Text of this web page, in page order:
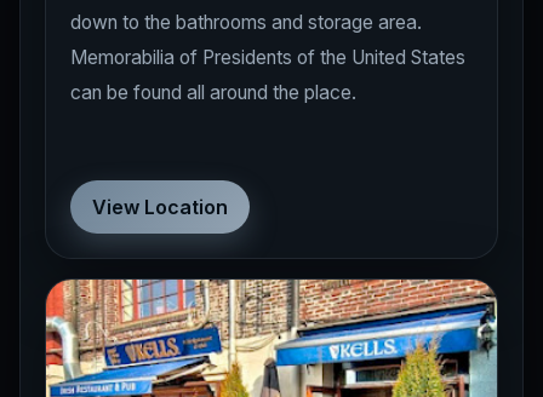
down to the bathrooms and storage area.
Memorabilia of Presidents of the United States
can be found all around the place.
View Location